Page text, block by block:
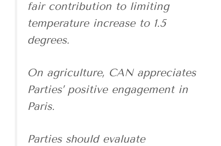
fair contribution to limiting
temperature increase to 1.5
degrees.
On agriculture, CAN appreciates
Parties’ positive engagement in
Paris.
Parties should evaluate